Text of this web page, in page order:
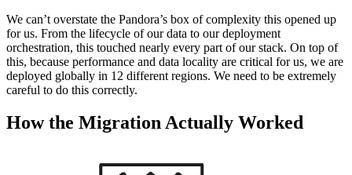
We can’t overstate the Pandora’s box of complexity this opened up
for us. From the lifecycle of our data to our deployment
orchestration, this touched nearly every part of our stack. On top of
this, because performance and data locality are critical for us, we are
deployed globally in 12 different regions. We need to be extremely
careful to do this correctly.
How the Migration Actually Worked